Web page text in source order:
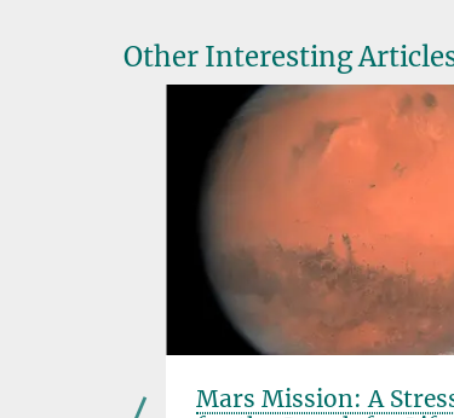
Other Interesting
Mars Mission: A